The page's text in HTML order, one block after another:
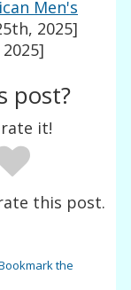
Men's
2025]
post?
it!
this post.
the